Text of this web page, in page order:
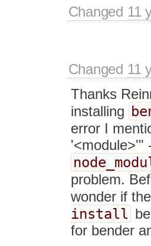
Changed 11
Changed 11
Thanks
installing
error I
'<module>'"
problem.
wonder if
install
for bender